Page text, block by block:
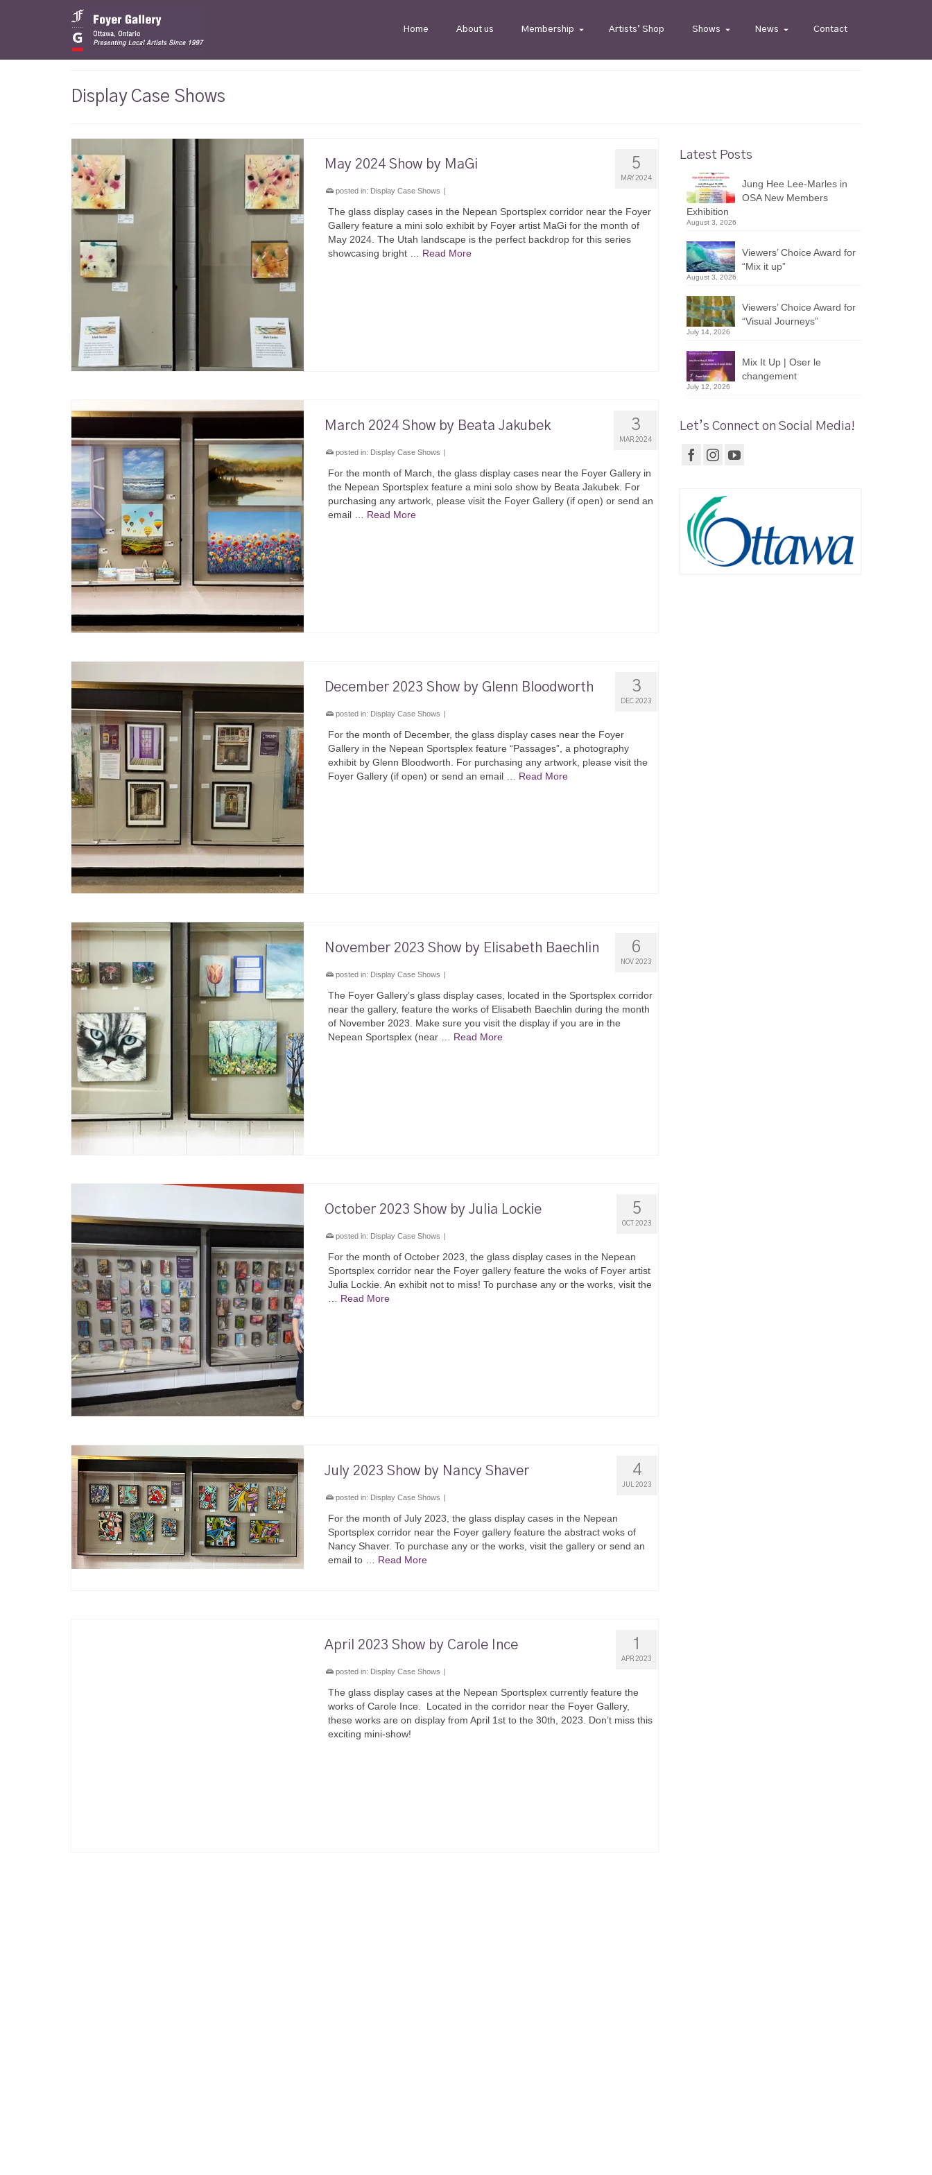
Home About us Membership Artists’ Shop Shows News Contact
Display Case Shows
5
MAY 2024
May 2024 Show by MaGi
posted in: Display Case Shows |
The glass display cases in the Nepean Sportsplex corridor near the Foyer
Gallery feature a mini solo exhibit by Foyer artist MaGi for the month of
May 2024. The Utah landscape is the perfect backdrop for this series
showcasing bright … Read More
3
MAR 2024
March 2024 Show by Beata Jakubek
posted in: Display Case Shows |
For the month of March, the glass display cases near the Foyer Gallery in
the Nepean Sportsplex feature a mini solo show by Beata Jakubek. For
purchasing any artwork, please visit the Foyer Gallery (if open) or send an
email … Read More
3
DEC 2023
December 2023 Show by Glenn Bloodworth
posted in: Display Case Shows |
For the month of December, the glass display cases near the Foyer
Gallery in the Nepean Sportsplex feature “Passages”, a photography
exhibit by Glenn Bloodworth. For purchasing any artwork, please visit the
Foyer Gallery (if open) or send an email … Read More
6
NOV 2023
November 2023 Show by Elisabeth Baechlin
posted in: Display Case Shows
The Foyer Gallery’s glass display cases, located in the Sportsplex corridor
near the gallery, feature the works of Elisabeth Baechlin during the month
of November 2023. Make sure you visit the display if you are in the
Nepean Sportsplex (near … Read More
5
OCT 2023
October 2023 Show by Julia Lockie
posted in: Display Case Shows |
For the month of October 2023, the glass display cases in the Nepean
Sportsplex corridor near the Foyer gallery feature the woks of Foyer artist
Julia Lockie. An exhibit not to miss! To purchase any or the works, visit the
Read More
4
JUL 2023
July 2023 Show by Nancy Shaver
posted in: Display Case Shows |
For the month of July 2023, the glass display cases in the Nepean
Sportsplex corridor near the Foyer gallery feature the abstract woks of
Nancy Shaver. To purchase any or the works, visit the gallery or send an
email to … Read More
1
APR 2023
April 2023 Show by Carole Ince
posted in: Display Case Shows |
The glass display cases at the Nepean Sportsplex currently feature the
works of Carole Ince. Located in the corridor near the Foyer Gallery,
these works are on display from April 1st to the 30th, 2023. Don’t miss this
exciting mini-show!
Latest Posts
Jung Hee Lee-Marles in
OSA New Members
Exhibition
August 3, 2026
Viewers’ Choice Award for
“Mix it up”
August 3, 2026
Viewers’ Choice Award for
“Visual Journeys”
July 14, 2026
Mix It Up | Oser le
changement
July 12, 2026
Let’s Connect on Social Media!